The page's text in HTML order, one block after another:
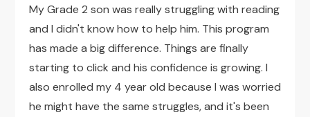
My Grade 2 son was really struggling with reading
and I didn't know how to help him. This program
has made a big difference. Things are finally
starting to click and his confidence is growing. I
also enrolled my 4 year old because I was worried
he might have the same struggles, and it's been